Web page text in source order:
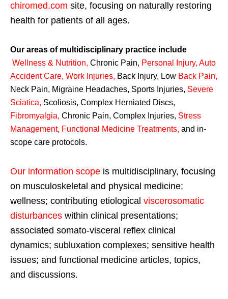
chiromed.com site, focusing on naturally restoring
health for patients of all ages.
Our areas of multidisciplinary practice include
Wellness & Nutrition, Chronic Pain, Personal Injury, Auto
Accident Care, Work Injuries, Back Injury, Low Back Pain,
Neck Pain, Migraine Headaches, Sports Injuries, Severe
Sciatica, Scoliosis, Complex Herniated Discs,
Fibromyalgia, Chronic Pain, Complex Injuries, Stress
Management, Functional Medicine Treatments, and in-
scope care protocols.
Our information scope is multidisciplinary, focusing
on musculoskeletal and physical medicine;
wellness; contributing etiological viscerosomatic
disturbances within clinical presentations;
associated somato-visceral reflex clinical
dynamics; subluxation complexes; sensitive health
issues; and functional medicine articles, topics,
and discussions.